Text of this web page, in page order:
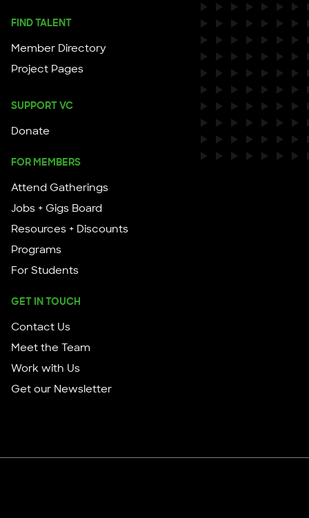
FIND TALENT
Member Directory
Project Pages
SUPPORT VC
Donate
FOR MEMBERS
Attend Gatherings
Jobs + Gigs Board
Resources + Discounts
Programs
For Students
GET IN TOUCH
Contact Us
Meet the Team
Work with Us
Get our Newsletter